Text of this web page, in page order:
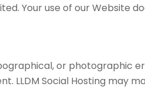
Your use of our Website
or photographic
LLDM Social Hosting may